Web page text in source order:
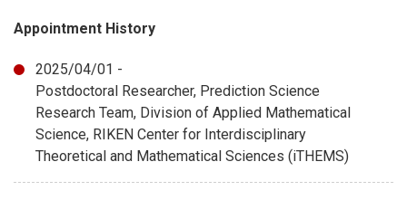
Appointment History
2025/04/01 -
Postdoctoral Researcher, Prediction Science
Research Team, Division of Applied Mathematical
Science, RIKEN Center for Interdisciplinary
Theoretical and Mathematical Sciences (iTHEMS)